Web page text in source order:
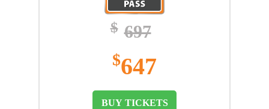
$ 697
$647
BUY TICKETS